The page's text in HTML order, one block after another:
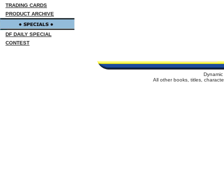
TRADING CARDS
PRODUCT ARCHIVE
DF DAILY SPECIAL
CONTEST
All other books, titles,